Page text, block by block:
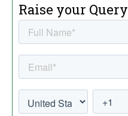
Raise your Query